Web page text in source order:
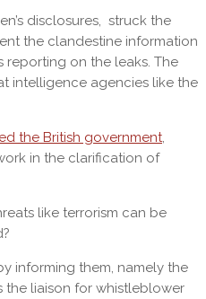
disclosures, struck the
the clandestine information
reporting on the leaks. The
intelligence agencies like the
the British government,
in the clarification of
like terrorism can be
informing them, namely the
the liaison for whistleblower